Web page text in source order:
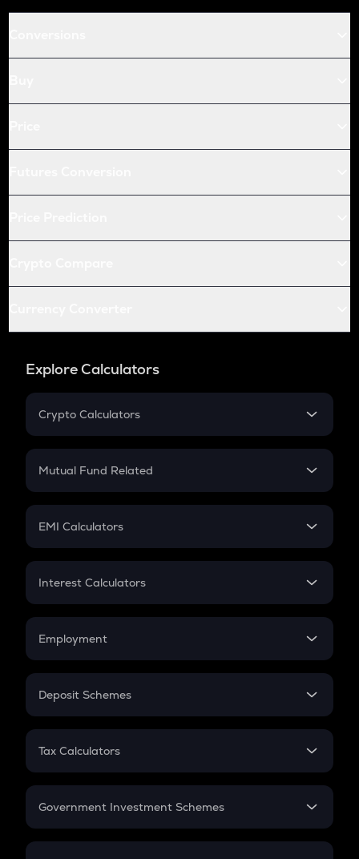
Explore Calculators
Crypto Calculators
Crypto SIP Calculator
Crypto Futures
Mutual Fund Related
Mutual Fund
EMI Calculators
EMI
Credit Card EMI
Interest Calculators
Compound Interest
Employment
In-Hand Salary
PPF
Gratuity
Retirement
Deposit Schemes
FD
Tax Calculators
GST
Government Investment Schemes
Sukanya Samriddhu Yojana